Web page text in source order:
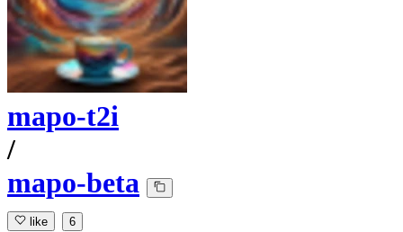
mapo-t2i
/
mapo-beta
like 6